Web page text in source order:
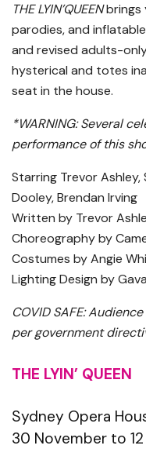
THE LYIN’QUEENbrings
parodies, and
and revised adults-
hysterical and totes
seat in the house.
*WARNING: Several
performance of this
Starring Trevor Ashley,
Dooley,Brendan Irving
Written by Trevor
Choreography by
Costumes by Angie
Lighting Design by
COVID SAFE:
per government
THE LYIN’ QUEEN
Sydney Opera
30 November to